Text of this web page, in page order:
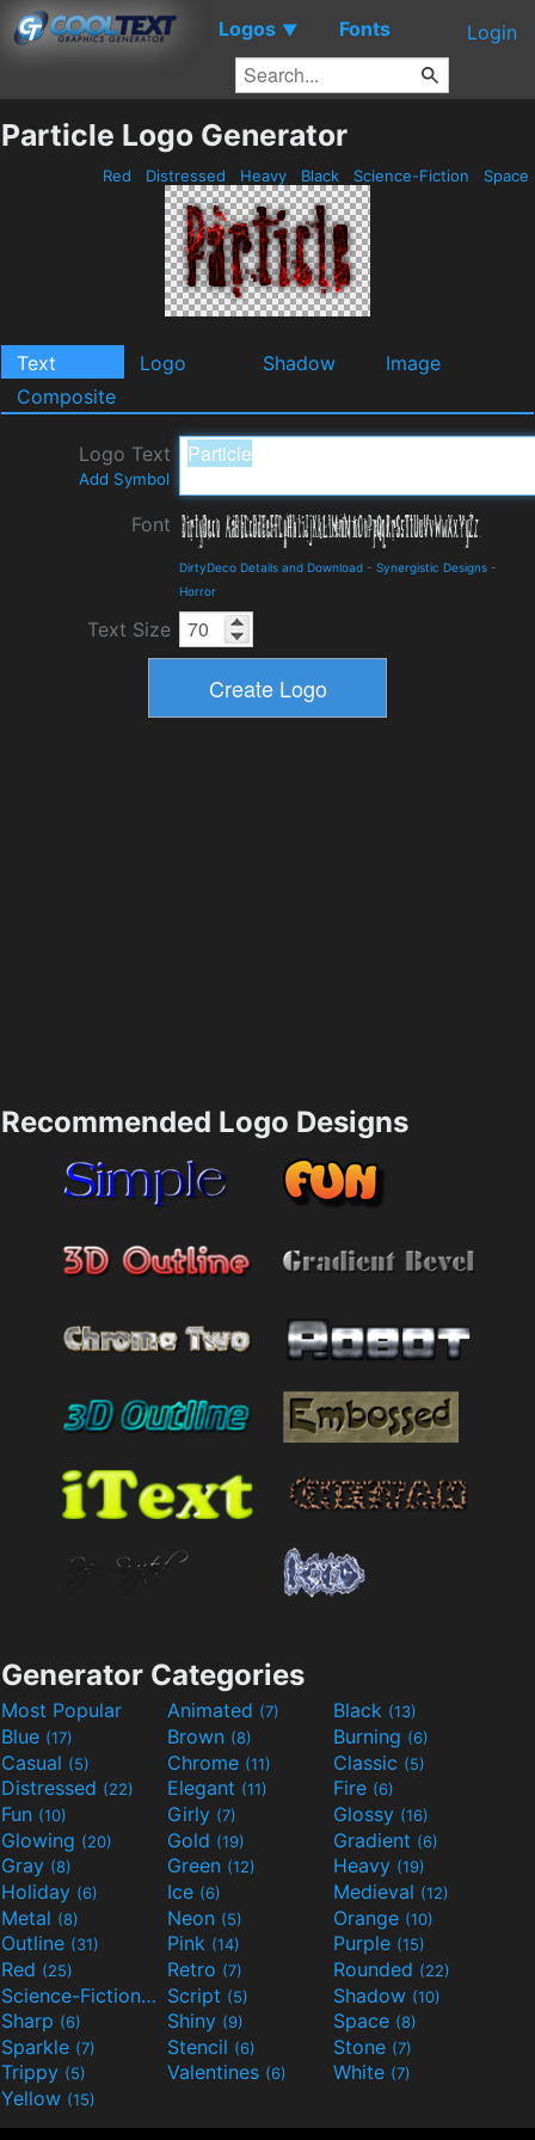
Logos ▼ Fonts Login
Particle Logo Generator
Red Distressed Heavy Black Science-Fiction Space
Text Logo Shadow
Image
Composite
Logo Text
Add Symbol
Font
DirtyDeco Details and Download - Synergistic Designs -
Horror
Text Size
Recommended Logo Designs
Generator Categories
Most Popular Animated (7) Black (13)
Blue (17) Brown (8) Burning (6)
Casual (5) Chrome (11) Classic (5)
Distressed (22) Elegant (11) Fire (6)
Fun (10) Girly (7) Glossy (16)
Glowing (20) Gold (19) Gradient (6)
Gray (8) Green (12) Heavy (19)
Holiday (6) Ice (6) Medieval (12)
Metal (8) Neon (5) Orange (10)
Outline (31) Pink (14) Purple (15)
Red (25) Retro (7) Rounded (22)
Science-Fiction(9) Script (5) Shadow (10)
Sharp (6) Shiny (9) Space (8)
Sparkle (7) Stencil (6) Stone (7)
Trippy (5) Valentines (6) White (7)
Yellow (15)